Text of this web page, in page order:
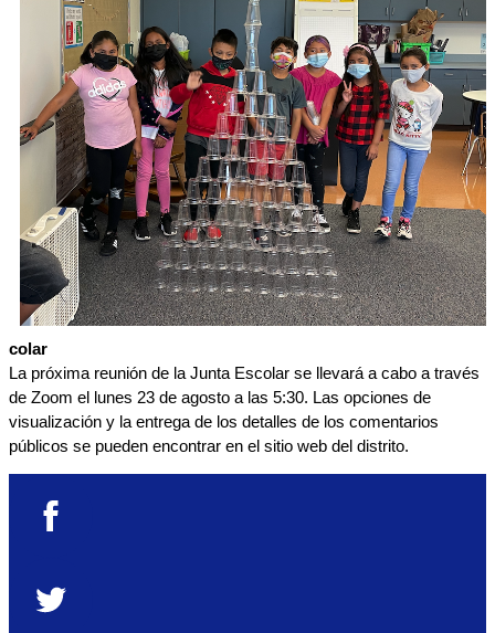
colar
La próxima reunión de la Junta Escolar se llevará a cabo a través
de Zoom el lunes 23 de agosto a las 5:30. Las opciones de
visualización y la entrega de los detalles de los comentarios
públicos se pueden encontrar en el sitio web del distrito.